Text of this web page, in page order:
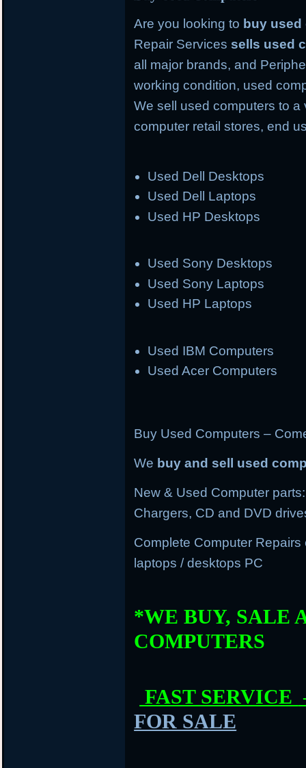
Are you looking to buy
Repair Services sells used
all major brands, and
working condition, used
We sell used computers to
computer retail stores, end
Used Dell Desktops
Used Dell Laptops
Used HP Desktops
Used Sony Desktops
Used Sony Laptops
Used HP Laptops
Used IBM Computers
Used Acer Computers
Buy Used Computers –
We buy and sell used
New & Used Computer
Chargers, CD and DVD
Complete Computer
laptops / desktops PC
*WE BUY, SALE
COMPUTERS
FAST SERVICE
FOR SALE